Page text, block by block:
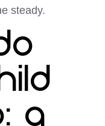
steady.
a